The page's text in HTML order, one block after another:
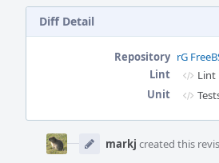
Diff Detail
Repository rG
Lint
Lint
Unit
Timeline
markj created this